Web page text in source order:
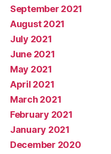
September 2021
August 2021
July 2021
June 2021
May 2021
April 2021
March 2021
February 2021
January 2021
December 2020